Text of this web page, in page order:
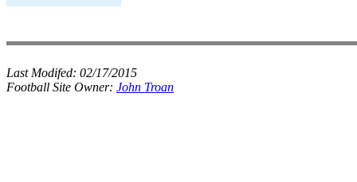
Last Modifed: 02/17/2015
Football Site Owner: John Troan